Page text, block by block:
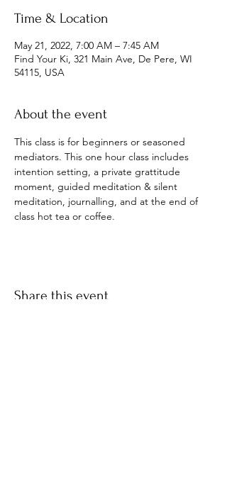
Time & Location
May 21, 2022, 7:00 AM – 7:45 AM
Find Your Ki, 321 Main Ave, De Pere, WI
54115, USA
About the event
This class is for beginners or seasoned
mediators. This one hour class includes
intention setting, a private grattitude
moment, guided meditation & silent
meditation, journalling, and at the end of
class hot tea or coffee.
Share this event